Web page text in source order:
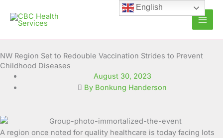
content
NW Region Set to Redouble Vaccination Strides to Prevent
Childhood Diseases
August 30, 2023
By Bonkung Handerson
A region once noted for quality healthcare is today facing lots
English